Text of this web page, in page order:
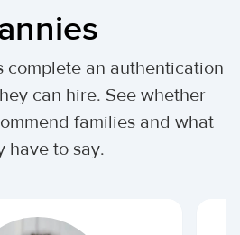
complete an authentication
can hire. See whether
families and what
have to say.